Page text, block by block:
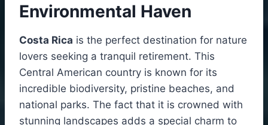
Environmental Haven
Costa Rica is the perfect destination for nature
lovers seeking a tranquil retirement. This
Central American country is known for its
incredible biodiversity, pristine beaches, and
national parks. The fact that it is crowned with
stunning landscapes adds a special charm to